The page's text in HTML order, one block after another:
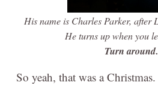
His name is Charles Parker, after
He turns up when you
Turn
So yeah, that was a